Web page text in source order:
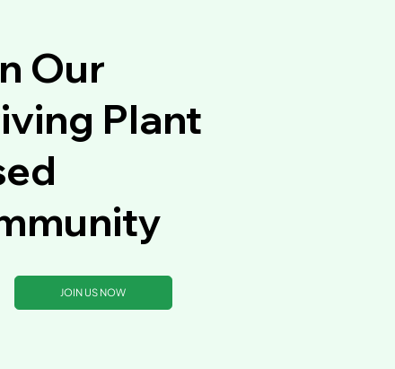
Our
Plant
JOIN US NOW